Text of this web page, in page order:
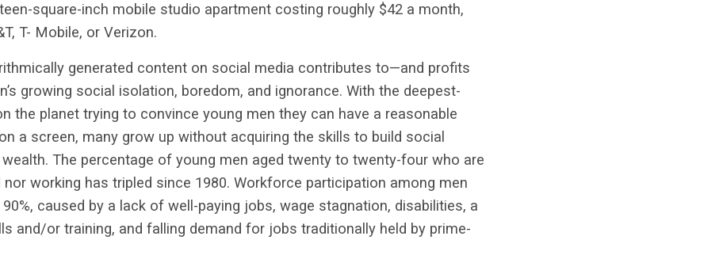
square-inch mobile studio apartment costing roughly $42 a month,
T- Mobile, or Verizon.
generated content on social media contributes to—and profits
growing social isolation, boredom, and ignorance. With the deepest-
the planet trying to convince young men they can have a reasonable
a screen, many grow up without acquiring the skills to build social
The percentage of young men aged twenty to twenty-four who are
working has tripled since 1980. Workforce participation among men
caused by a lack of well-paying jobs, wage stagnation, disabilities, a
and/or training, and falling demand for jobs traditionally held by prime-